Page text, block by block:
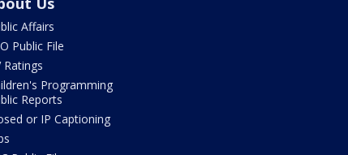
Affairs
Public File
Ratings
Programming
Reports
or IP Captioning